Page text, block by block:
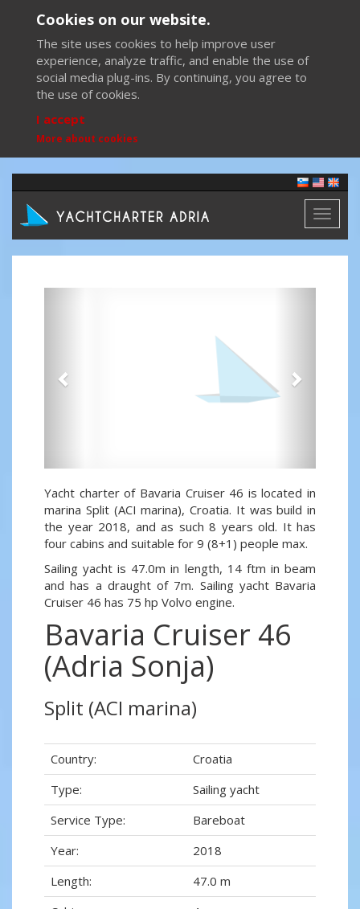
Cookies on our website.
The site uses cookies to help improve user
experience, analyze traffic, and enable the use of
social media plug-ins. By continuing, you agree to
the use of cookies.
I accept
More about cookies
Toggle
Yacht charter of Bavaria Cruiser 46 is located in
marina Split (ACI marina), Croatia. It was build in
the year 2018, and as such 8 years old. It has
four cabins and suitable for 9 (8+1) people max.
Sailing yacht is 47.0m in length, 14 ftm in beam
and has a draught of 7m. Sailing yacht Bavaria
Cruiser 46 has 75 hp Volvo engine.
Bavaria Cruiser 46
(Adria Sonja)
Split (ACI marina)
Country:
Croatia
Type:
Sailing yacht
Service Type:
Bareboat
Year:
2018
Length:
47.0 m